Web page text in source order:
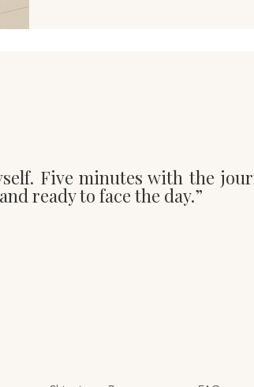
Five minutes with the
ready to face the day.”